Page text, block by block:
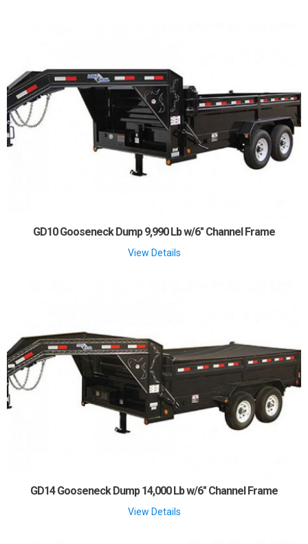
GD10 Gooseneck Dump 9,990 Lb w/6" Channel Frame
View Details
GD14 Gooseneck Dump 14,000 Lb w/6" Channel Frame
View Details